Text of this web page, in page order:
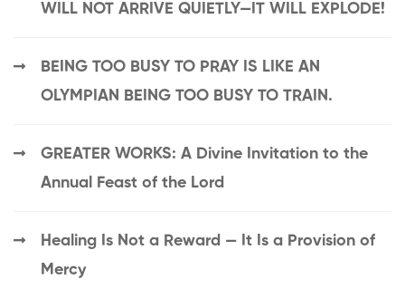
WILL NOT ARRIVE QUIETLY—IT WILL EXPLODE!
BEING TOO BUSY TO PRAY IS LIKE AN
OLYMPIAN BEING TOO BUSY TO TRAIN.
GREATER WORKS: A Divine Invitation to the
Annual Feast of the Lord
Healing Is Not a Reward — It Is a Provision of
Mercy